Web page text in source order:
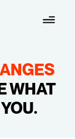
Menu
WHAT